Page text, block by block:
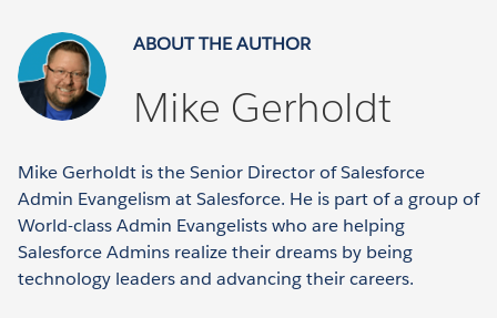
ABOUT THE AUTHOR
Mike Gerholdt
Mike Gerholdt is the Senior Director of Salesforce
Admin Evangelism at Salesforce. He is part of a group of
World-class Admin Evangelists who are helping
Salesforce Admins realize their dreams by being
technology leaders and advancing their careers.